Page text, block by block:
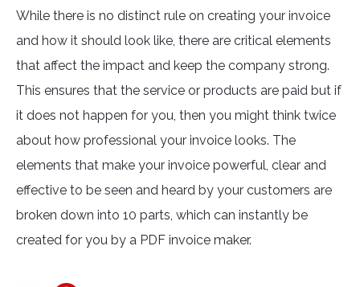
While there is no distinct rule on creating your invoice
and how it should look like, there are critical elements
that affect the impact and keep the company strong.
This ensures that the service or products are paid but if
it does not happen for you, then you might think twice
about how professional your invoice looks. The
elements that make your invoice powerful, clear and
effective to be seen and heard by your customers are
broken down into 10 parts, which can instantly be
created for you by a PDF invoice maker.